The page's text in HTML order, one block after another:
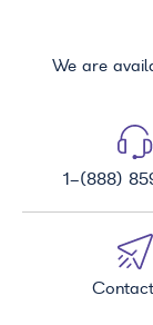
We are
1-(888)